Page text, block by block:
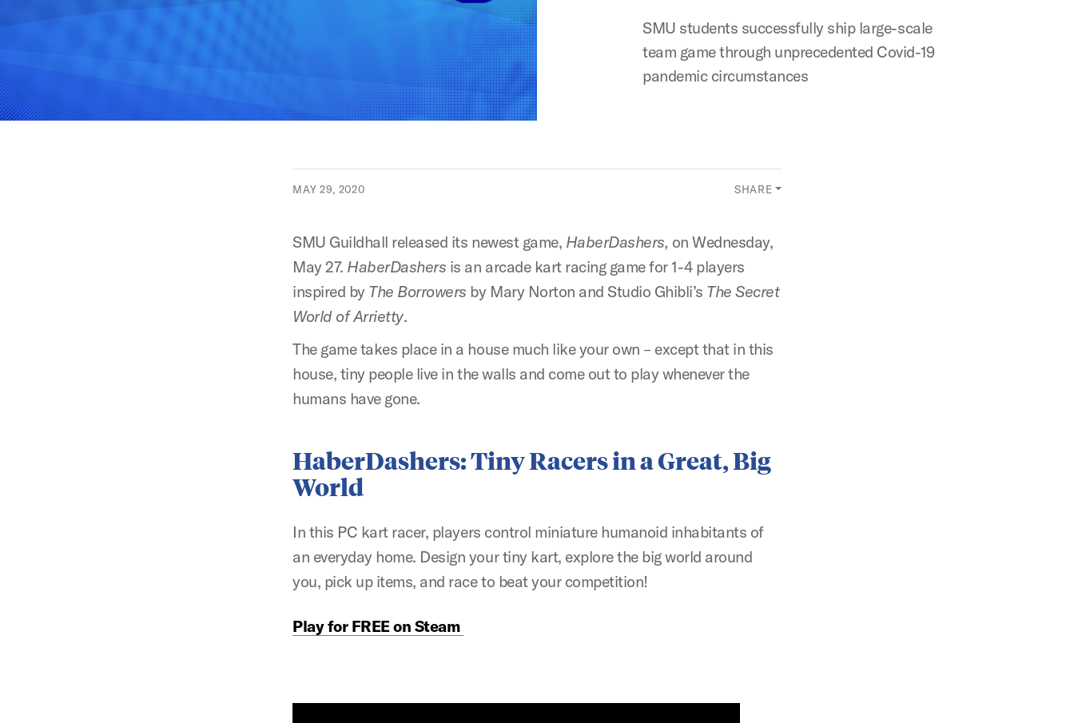
SMU students successfully ship large-scale
team game through unprecedented Covid-19
pandemic circumstances
MAY 29, 2020 SHARE
SMU Guildhall released its newest game, HaberDashers, on Wednesday,
May 27. HaberDashers is an arcade kart racing game for 1-4 players
inspired by The Borrowers by Mary Norton and Studio Ghibli’s The Secret
World of Arrietty.
The game takes place in a house much like your own – except that in this
house, tiny people live in the walls and come out to play whenever the
humans have gone.
HaberDashers:Tiny Racers in a Great, Big
World
In this PC kart racer, players control miniature humanoid inhabitants of
an everyday home. Design your tiny kart, explore the big world around
you, pick up items, and race to beat your competition!
Play for FREE on Steam